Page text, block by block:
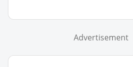
Advertisement